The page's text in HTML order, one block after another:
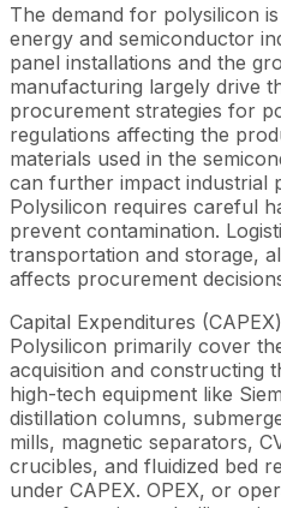
The demand for polysilicon
energy and semiconductor
panel installations and the
manufacturing largely drive
procurement strategies for
regulations affecting the
materials used in the
can further impact industrial
Polysilicon requires careful
prevent contamination.
transportation and storage,
affects procurement
Capital Expenditures
Polysilicon primarily cover
acquisition and constructing
high-tech equipment like
distillation columns,
mills, magnetic separators,
crucibles, and fluidized bed
under CAPEX. OPEX, or